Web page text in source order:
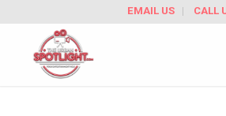
EMAIL US CALL